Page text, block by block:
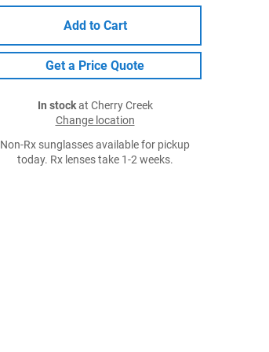
Add to Cart
Get a Price Quote
In stockat Cherry Creek
Change location
Non-Rx sunglasses available for pickup
today. Rx lenses take 1-2 weeks.